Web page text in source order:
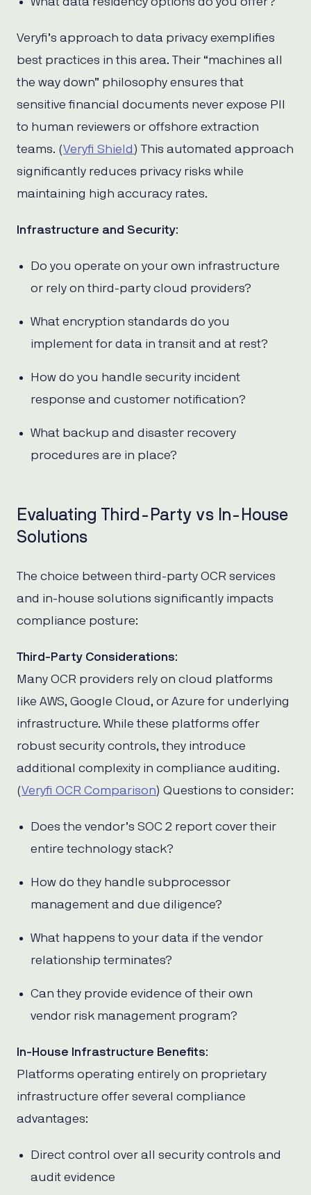
Veryfi’s approach to data privacy exemplifies
best practices in this area. Their “machines all
the way down” philosophy ensures that
sensitive financial documents never expose PII
to human reviewers or offshore extraction
teams. (Veryfi Shield ) This automated approach
significantly reduces privacy risks while
maintaining high accuracy rates.
Infrastructure and Security:
Do you operate on your own infrastructure
or rely on third-party cloud providers?
What encryption standards do you
implement for data in transit and at rest?
How do you handle security incident
response and customer notification?
What backup and disaster recovery
procedures are in place?
Evaluating Third-Party vs In-House
Solutions
The choice between third-party OCR services
and in-house solutions significantly impacts
compliance posture:
Third-Party Considerations:
Many OCR providers rely on cloud platforms
like AWS, Google Cloud, or Azure for underlying
infrastructure. While these platforms offer
robust security controls, they introduce
additional complexity in compliance auditing.
(Veryfi OCR Comparison) Questions to consider:
Does the vendor’s SOC 2 report cover their
entire technology stack?
How do they handle subprocessor
management and due diligence?
What happens to your data if the vendor
relationship terminates?
Can they provide evidence of their own
vendor risk management program?
In-House Infrastructure Benefits:
Platforms operating entirely on proprietary
infrastructure offer several compliance
advantages:
Direct control over all security controls and
audit evidence